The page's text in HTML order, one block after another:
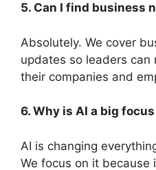
5. Can I find business
Absolutely. We cover
updates so leaders
their companies and
6. Why is AI a big
AI is changing
We focus on it